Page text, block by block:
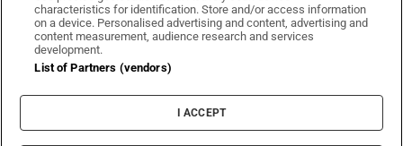
Irish Times on WhatsApp
Irish Times on Facebook
Irish Times on X
Irish Times on LinkedIn
Irish Times on Instagram
Terms & Conditions
Privacy Policy
Cookie Information
Cookie Settings
characteristics for identification. Store and/or access information
on a device. Personalised advertising and content, advertising and
content measurement, audience research and services
development.
List of Partners (vendors)
I ACCEPT